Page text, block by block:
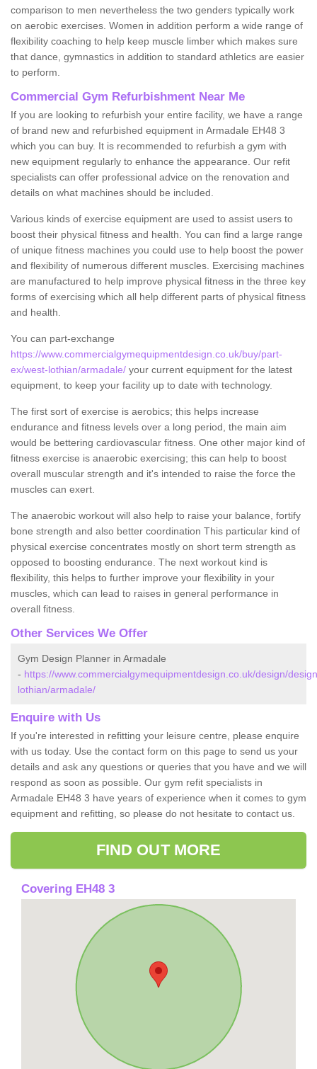
comparison to men nevertheless the two genders typically work
on aerobic exercises. Women in addition perform a wide range of
flexibility coaching to help keep muscle limber which makes sure
that dance, gymnastics in addition to standard athletics are easier
to perform.
Commercial Gym Refurbishment Near Me
If you are looking to refurbish your entire facility, we have a range
of brand new and refurbished equipment in Armadale EH48 3
which you can buy. It is recommended to refurbish a gym with
new equipment regularly to enhance the appearance. Our refit
specialists can offer professional advice on the renovation and
details on what machines should be included.
Various kinds of exercise equipment are used to assist users to
boost their physical fitness and health. You can find a large range
of unique fitness machines you could use to help boost the power
and flexibility of numerous different muscles. Exercising machines
are manufactured to help improve physical fitness in the three key
forms of exercising which all help different parts of physical fitness
and health.
You can part-exchange
https://www.commercialgymequipmentdesign.co.uk/buy/part-
ex/west-lothian/armadale/ your current equipment for the latest
equipment, to keep your facility up to date with technology.
The first sort of exercise is aerobics; this helps increase
endurance and fitness levels over a long period, the main aim
would be bettering cardiovascular fitness. One other major kind of
fitness exercise is anaerobic exercising; this can help to boost
overall muscular strength and it's intended to raise the force the
muscles can exert.
The anaerobic workout will also help to raise your balance, fortify
bone strength and also better coordination This particular kind of
physical exercise concentrates mostly on short term strength as
opposed to boosting endurance. The next workout kind is
flexibility, this helps to further improve your flexibility in your
muscles, which can lead to raises in general performance in
overall fitness.
Other Services We Offer
Gym Design Planner in Armadale
- https://www.commercialgymequipmentdesign.co.uk/design/
lothian/armadale/
Enquire with Us
If you're interested in refitting your leisure centre, please enquire
with us today. Use the contact form on this page to send us your
details and ask any questions or queries that you have and we will
respond as soon as possible. Our gym refit specialists in
Armadale EH48 3 have years of experience when it comes to gym
equipment and refitting, so please do not hesitate to contact us.
FIND OUT MORE
Covering EH48 3